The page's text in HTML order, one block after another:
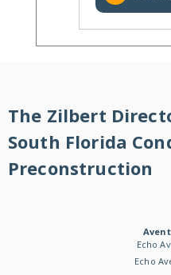
The Zilbert
South Florida
Preconstruction
Echo
Echo